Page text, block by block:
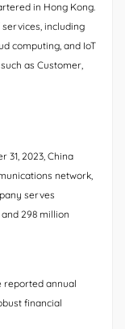
in Hong Kong.
including
computing, and IoT
as Customer,
31, 2023, China
network,
serves
298 million
reported annual
financial